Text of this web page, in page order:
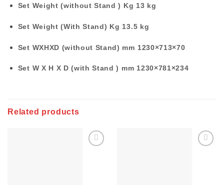
Set Weight (without Stand ) Kg 13 kg
Set Weight (With Stand) Kg 13.5 kg
Set WXHXD (without Stand) mm 1230×713×70
Set W X H X D (with Stand ) mm 1230×781×234
Related products